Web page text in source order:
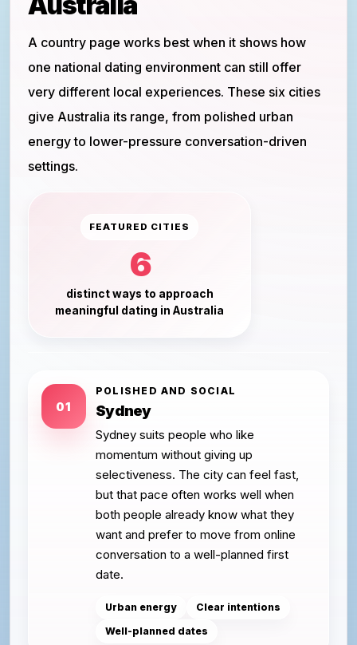
A country page works best when it shows how
one national dating environment can still offer
very different local experiences. These six cities
give Australia its range, from polished urban
energy to lower-pressure conversation-driven
settings.
FEATURED CITIES
6
distinct ways to approach
meaningful dating in Australia
01
POLISHED AND SOCIAL
Sydney
Sydney suits people who like
momentum without giving up
selectiveness. The city can feel fast,
but that pace often works well when
both people already know what they
want and prefer to move from online
conversation to a well-planned first
date.
Urban energy
Clear intentions
Well-planned dates